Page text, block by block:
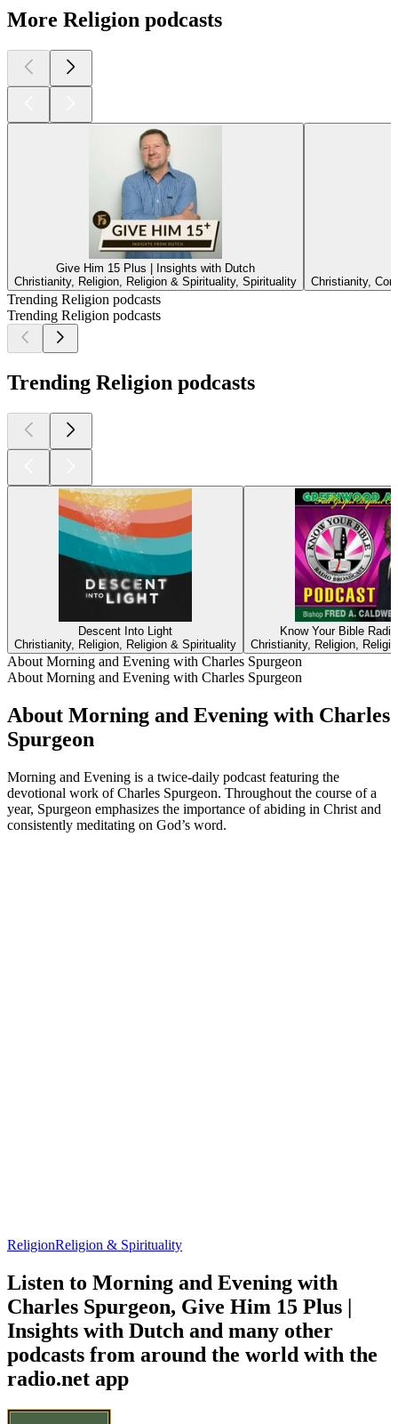
More Religion podcasts
Give Him 15 Plus | Insights with Dutch
Christianity, Religion, Religion & Spirituality, Spirituality
Christianity,
Trending Religion podcasts
Trending Religion podcasts
Trending Religion podcasts
Descent Into Light
Christianity, Religion, Religion & Spirituality
Know Your Bible
Christianity, Religion,
About Morning and Evening with Charles Spurgeon
About Morning and Evening with Charles Spurgeon
About Morning and Evening with Charles
Spurgeon
Morning and Evening is a twice-daily podcast featuring the
devotional work of Charles Spurgeon. Throughout the course of a
year, Spurgeon emphasizes the importance of abiding in Christ and
consistently meditating on God’s word.
ReligionReligion & Spirituality
Listen to Morning and Evening with
Charles Spurgeon, Give Him 15 Plus |
Insights with Dutch and many other
podcasts from around the world with the
radio.net app